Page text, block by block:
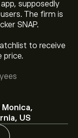
supposedly
The firm is
SNAP.
to receive
price.
US
Inc is ‎$‎7.50.
and price
based on
growth.
movements.